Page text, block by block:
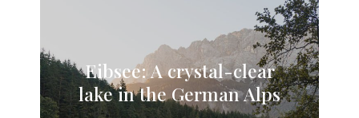
Eibsee: A crystal-clear
lake in the German Alps